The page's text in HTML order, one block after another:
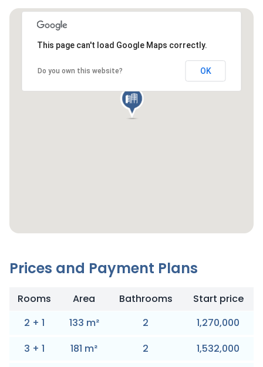
This page can't load Google Maps correctly.
Do you own this website? OK
Prices and Payment Plans
Rooms Area Bathrooms
Start price
2 + 1 133 m² 2
1,270,000
3 + 1 181 m² 2
1,532,000